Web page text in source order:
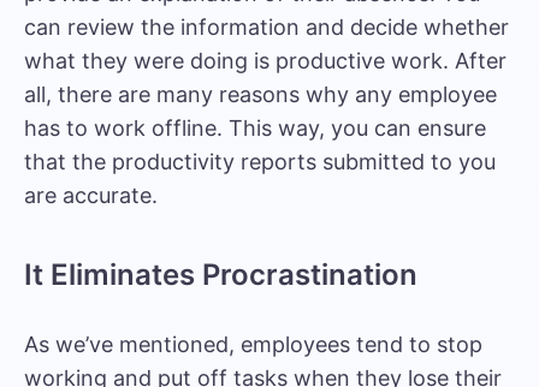
can review the information and decide whether
what they were doing is productive work. After
all, there are many reasons why any employee
has to work offline. This way, you can ensure
that the productivity reports submitted to you
are accurate.
It Eliminates Procrastination
As we’ve mentioned, employees tend to stop
working and put off tasks when they lose their